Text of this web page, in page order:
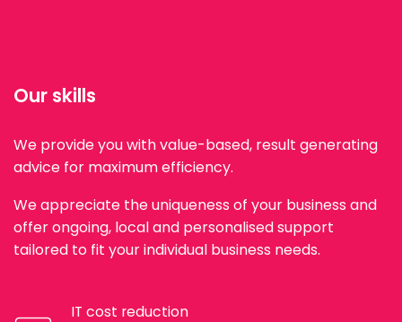
Our skills
We provide you with value-based, result generating
advice for maximum efficiency.
We appreciate the uniqueness of your business and
offer ongoing, local and personalised support
tailored to fit your individual business needs.
IT cost reduction